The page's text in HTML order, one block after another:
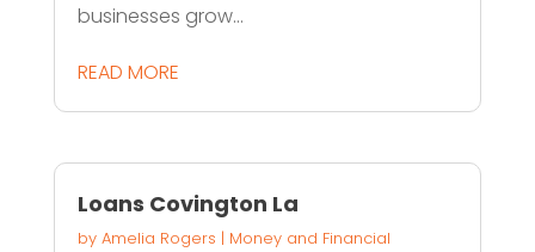
businesses grow...
READ MORE
Loans Covington La
by Amelia Rogers | Money and Financial